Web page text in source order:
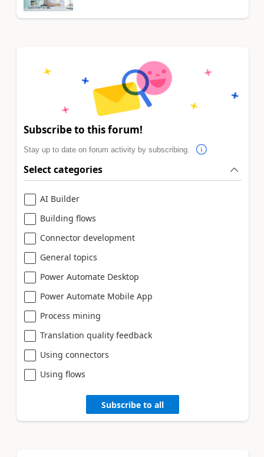
Subscribe to this forum!
Stay up to date on forum activity by subscribing.
Select categories
AI Builder
Building flows
Connector development
General topics
Power Automate Desktop
Power Automate Mobile App
Process mining
Translation quality feedback
Using connectors
Using flows
Subscribe to all